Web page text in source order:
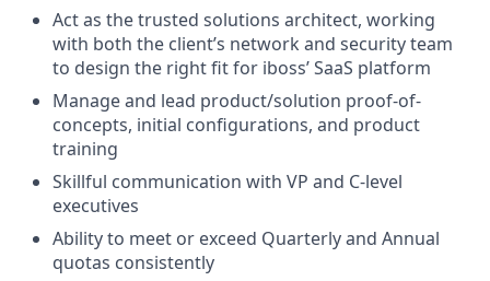
Act as the trusted solutions architect, working
with both the client’s network and security team
to design the right fit for iboss’ SaaS platform
Manage and lead product/solution proof-of-
concepts, initial configurations, and product
training
Skillful communication with VP and C-level
executives
Ability to meet or exceed Quarterly and Annual
quotas consistently